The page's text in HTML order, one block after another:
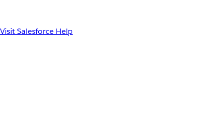
Visit Salesforce Help